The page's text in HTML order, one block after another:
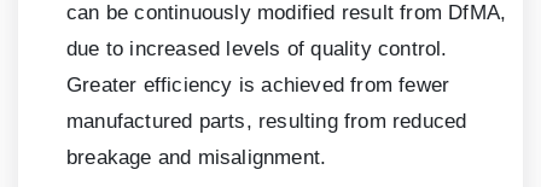
can be continuously modified result from DfMA,
due to increased levels of quality control.
Greater efficiency is achieved from fewer
manufactured parts, resulting from reduced
breakage and misalignment.